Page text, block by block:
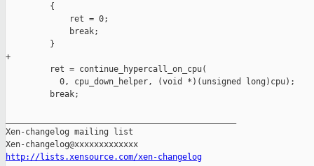
         {
             ret = 0;
             break;
         }
+
         ret = continue_hypercall_on_cpu(
           0, cpu_down_helper, (void *)(unsigned long)cpu);
         break;
Xen-changelog mailing list
http://lists.xensource.com/xen-changelog